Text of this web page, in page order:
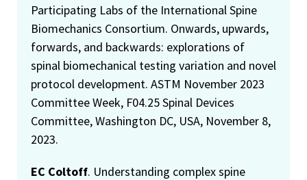
Participating Labs of the International Spine
Biomechanics Consortium. Onwards, upwards,
forwards, and backwards: explorations of
spinal biomechanical testing variation and novel
protocol development. ASTM November 2023
Committee Week, F04.25 Spinal Devices
Committee, Washington DC, USA, November 8,
2023.
EC Coltoff. Understanding complex spine